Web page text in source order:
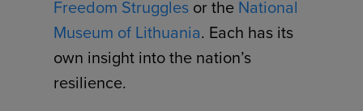
Freedom Struggles or the National
Museum of Lithuania. Each has its
own insight into the nation’s
resilience.